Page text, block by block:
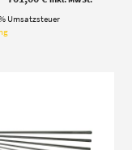
676,00 €
Umsatzsteuer